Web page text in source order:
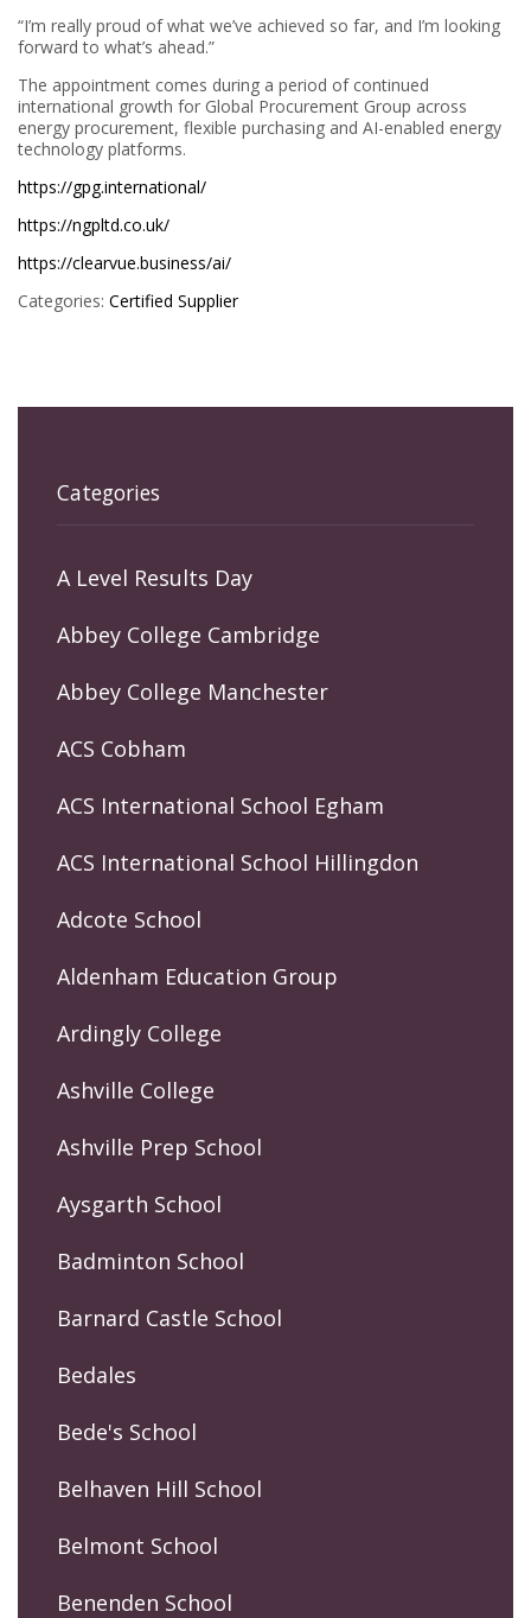
“I’m really proud of what we’ve achieved so far, and I’m looking
forward to what’s ahead.”
The appointment comes during a period of continued
international growth for Global Procurement Group across
energy procurement, flexible purchasing and AI-enabled energy
technology platforms.
https://gpg.international/
https://ngpltd.co.uk/
https://clearvue.business/ai/
Categories: Certified Supplier
Categories
A Level Results Day
Abbey College Cambridge
Abbey College Manchester
ACS Cobham
ACS International School Egham
ACS International School Hillingdon
Adcote School
Aldenham Education Group
Ardingly College
Ashville College
Ashville Prep School
Aysgarth School
Badminton School
Barnard Castle School
Bedales
Bede's School
Belhaven Hill School
Belmont School
Benenden School